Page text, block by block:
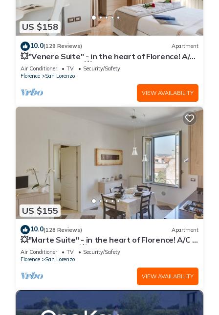
US $158
10.0(129 Reviews) Apartment
💥"Venere Suite" - in the heart of Florence! A/C
- WiFi superfast! 💥
Air Conditioner TV
Security/Safety
Florence
San Lorenzo
VIEW AVAILABILITY
US $155
10.0(128 Reviews) Apartment
💥"Marte Suite" - in the heart of Florence! A/C -
WiFi superfast! 💥
Air Conditioner TV
Security/Safety
Florence
San Lorenzo
VIEW AVAILABILITY